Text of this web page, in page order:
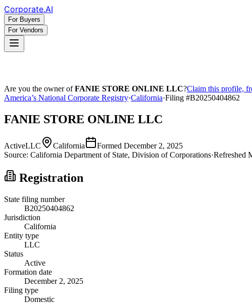
Corporate.AI
For Buyers
For Vendors
Are you the owner ofFANIE STORE ONLINE LLC?Claim this profile,
America’s National Corporate Registry·California·Filing #B20250404862
FANIE STORE ONLINE LLC
ActiveLLC California Formed December 2, 2025
Source: California Department of State, Division of Corporations·Refreshed
Registration
State filing number
B20250404862
Jurisdiction
California
Entity type
LLC
Status
Active
Formation date
December 2, 2025
Filing type
Domestic